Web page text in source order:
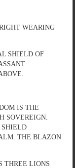
WEARING
SHIELD OF
IS THE
SOVEREIGN.
SHIELD
THE BLAZON
THREE LIONS